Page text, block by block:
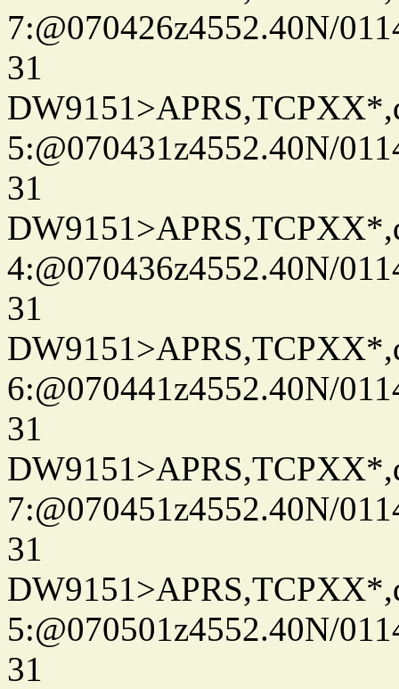
7:@070426z4552.40N/
31
5:@070431z4552.40N/
31
4:@070436z4552.40N/
31
6:@070441z4552.40N/
31
7:@070451z4552.40N/
31
5:@070501z4552.40N/
31